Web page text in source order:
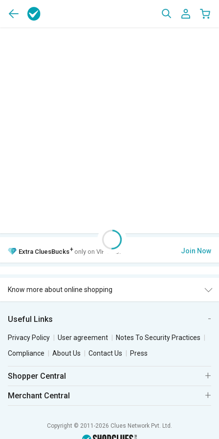
Extra CluesBucks+ only on VIP Club. Join Now
Know more about online shopping
Useful Links
Privacy Policy User agreement
Notes To Security Practices
Compliance
About Us Contact Us Press
Shopper Central
Merchant Central
Copyright © 2011-2026 Clues Network Pvt. Ltd.